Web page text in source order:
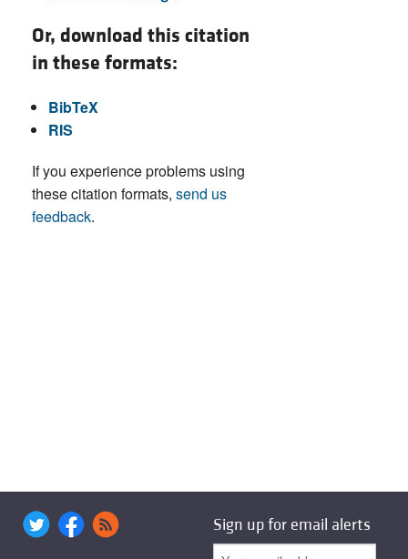
Or, download this citation
in these formats:
BibTeX
RIS
If you experience problems using
these citation formats, send us
feedback.
Sign up for email alerts